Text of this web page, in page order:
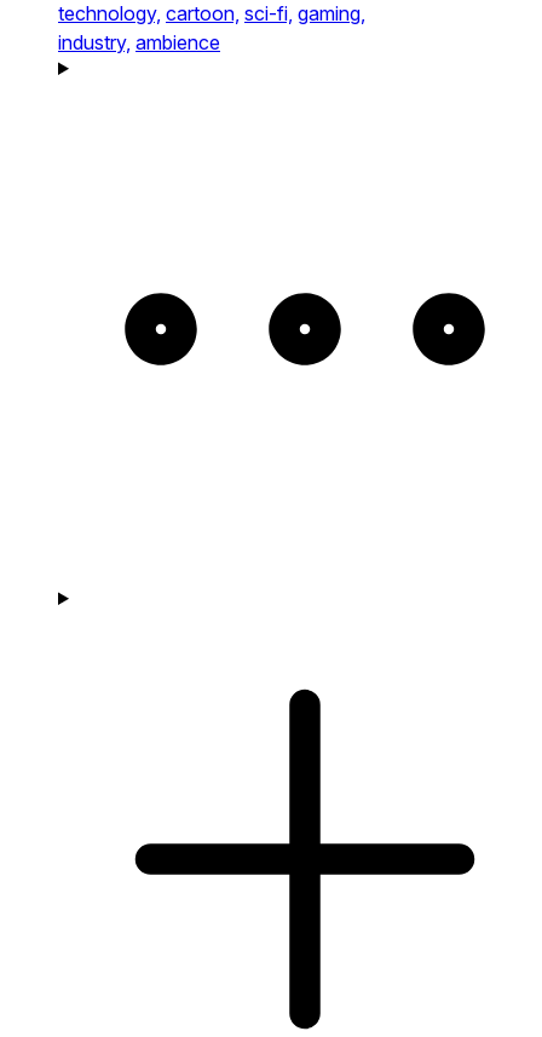
technology, cartoon, sci-fi, gaming,
industry, ambience